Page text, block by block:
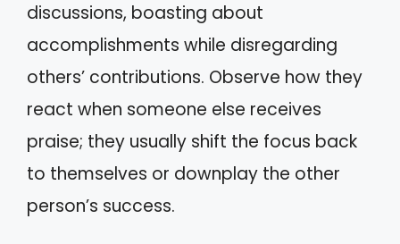
discussions, boasting about
accomplishments while disregarding
others’ contributions. Observe how they
react when someone else receives
praise; they usually shift the focus back
to themselves or downplay the other
person’s success.